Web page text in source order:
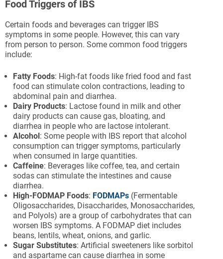
Food Triggers of IBS
Certain foods and beverages can trigger IBS
symptoms in some people. However, this can vary
from person to person. Some common food triggers
include:
Fatty Foods: High-fat foods like fried food and fast
food can stimulate colon contractions, leading to
abdominal pain and diarrhea.
Dairy Products: Lactose found in milk and other
dairy products can cause gas, bloating, and
diarrhea in people who are lactose intolerant.
Alcohol: Some people with IBS report that alcohol
consumption can trigger symptoms, particularly
when consumed in large quantities.
Caffeine: Beverages like coffee, tea, and certain
sodas can stimulate the intestines and cause
diarrhea.
High-FODMAP Foods: FODMAPs (Fermentable
Oligosaccharides, Disaccharides, Monosaccharides,
and Polyols) are a group of carbohydrates that can
worsen IBS symptoms. A FODMAP diet includes
beans, lentils, wheat, onions, and garlic.
Sugar Substitutes: Artificial sweeteners like sorbitol
and aspartame can cause diarrhea in some